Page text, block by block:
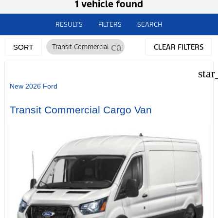
1 vehicle found
RESULTS FILTERS SEARCH
SORT Transit Commercial cancel CLEAR FILTERS
New 2026 Ford
Transit Commercial Cargo Van